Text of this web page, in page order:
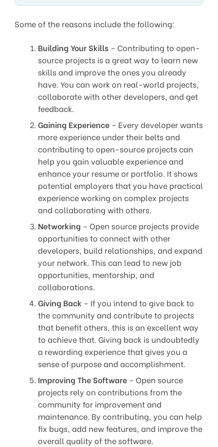
Some of the reasons include the following:
Building Your Skills – Contributing to open-
source projects is a great way to learn new
skills and improve the ones you already
have. You can work on real-world projects,
collaborate with other developers, and get
feedback.
Gaining Experience – Every developer wants
more experience under their belts and
contributing to open-source projects can
help you gain valuable experience and
enhance your resume or portfolio. It shows
potential employers that you have practical
experience working on complex projects
and collaborating with others.
Networking – Open source projects provide
opportunities to connect with other
developers, build relationships, and expand
your network. This can lead to new job
opportunities, mentorship, and
collaborations.
Giving Back – If you intend to give back to
the community and contribute to projects
that benefit others, this is an excellent way
to achieve that. Giving back is undoubtedly
a rewarding experience that gives you a
sense of purpose and accomplishment.
Improving The Software – Open source
projects rely on contributions from the
community for improvement and
maintenance. By contributing, you can help
fix bugs, add new features, and improve the
overall quality of the software.